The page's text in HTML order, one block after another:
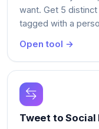
want. Get 5 distinct
tagged with a
Open tool →
Tweet to